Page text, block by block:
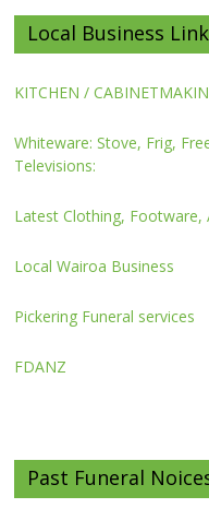
Local Business
KITCHEN /
Whiteware: Stove, Frig,
Televisions:
Local Wairoa Business
Pickering Funeral services
FDANZ
Past Funeral